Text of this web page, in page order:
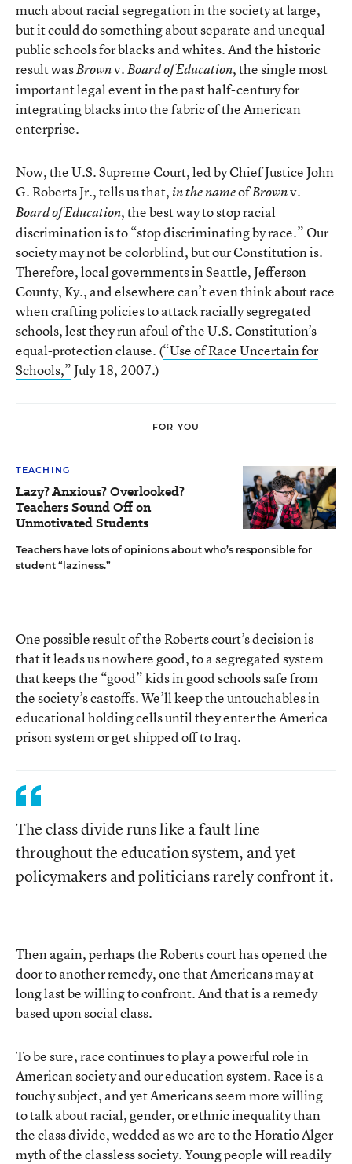
much about racial segregation in the society at large,
but it could do something about separate and unequal
public schools for blacks and whites. And the historic
result wasBrownv.Board of Education, the single most
important legal event in the past half-century for
integrating blacks into the fabric of the American
enterprise.
Now, the U.S. Supreme Court, led by Chief Justice John
G. Roberts Jr., tells us that, in the nameofBrownv.
Board of Education, the best way to stop racial
discrimination is to “stop discriminating by race.” Our
society may not be colorblind, but our Constitution is.
Therefore, local governments in Seattle, Jefferson
County, Ky., and elsewhere can’t even think about race
when crafting policies to attack racially segregated
schools, lest they run afoul of the U.S. Constitution’s
equal-protection clause. (“Use of Race Uncertain for
Schools,”July 18, 2007.)
FOR YOU
TEACHING
Lazy? Anxious? Overlooked?
Teachers Sound Off on
Unmotivated Students
Teachers have lots of opinions about who’s responsible for
student “laziness.”
One possible result of the Roberts court’s decision is
that it leads us nowhere good, to a segregated system
that keeps the “good” kids in good schools safe from
the society’s castoffs. We’ll keep the untouchables in
educational holding cells until they enter the America
prison system or get shipped off to Iraq.
The class divide runs like a fault line
throughout the education system, and yet
policymakers and politicians rarely confront it.
Then again, perhaps the Roberts court has opened the
door to another remedy, one that Americans may at
long last be willing to confront. And that is a remedy
based upon social class.
To be sure, race continues to play a powerful role in
American society and our education system. Race is a
touchy subject, and yet Americans seem more willing
to talk about racial, gender, or ethnic inequality than
the class divide, wedded as we are to the Horatio Alger
myth of the classless society. Young people will readily